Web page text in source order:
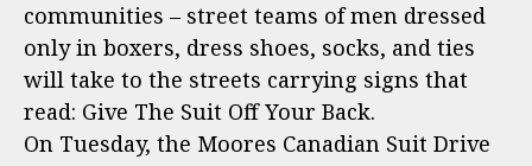
communities – street teams of men dressed
only in boxers, dress shoes, socks, and ties
will take to the streets carrying signs that
read: Give The Suit Off Your Back.
On Tuesday, the Moores Canadian Suit Drive